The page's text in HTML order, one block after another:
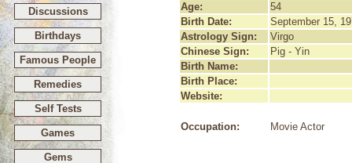
Discussions
Birthdays
Famous People
Remedies
Self Tests
Games
Gems
Age:
54
Birth Date:
September 15,
Astrology Sign:
Virgo
Chinese Sign:
Pig - Yin
Birth Name:
Birth Place:
Website:
Occupation: Movie Actor